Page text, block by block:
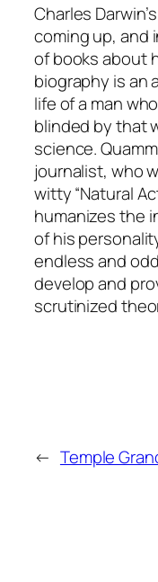
Charles
coming up, and
of books about
biography is an
life of a man
blinded by that
science.
journalist, who
witty “Natural
humanizes the
of his
endless and
develop and
scrutinized
← Temple